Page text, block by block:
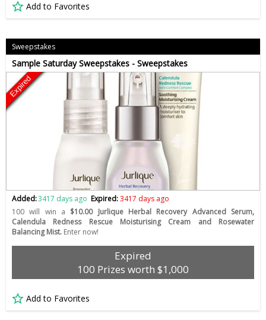
Add to Favorites
Sweepstakes
Sample Saturday Sweepstakes - Sweepstakes
Expired
Added:3417 days ago Expired:3417 days ago
100 will win a $10.00 Jurlique Herbal Recovery Advanced Serum,
Calendula Redness Rescue Moisturising Cream and Rosewater
Balancing Mist. Enter now!
Expired
100 Prizes worth $1,000
Add to Favorites